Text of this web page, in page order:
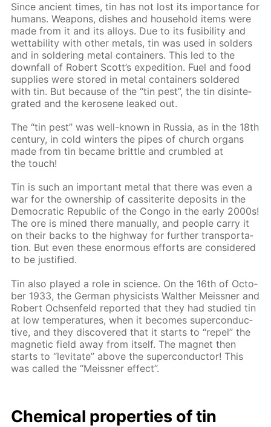
Since an­cient times, tin has not lost its im­por­tance for
hu­mans. Weapons, dish­es and house­hold items were
made from it and its al­loys. Due to its fusibil­i­ty and
wet­ta­bil­i­ty with oth­er met­als, tin was used in sol­ders
and in sol­der­ing met­al con­tain­ers. This led to the
down­fall of Robert Scott’s ex­pe­di­tion. Fuel and food
sup­plies were stored in met­al con­tain­ers sol­dered
with tin. But be­cause of the “tin pest”, the tin dis­in­te­
grat­ed and the kerosene leaked out.
The “tin pest” was well-known in Rus­sia, as in the 18th
cen­tu­ry, in cold win­ters the pipes of church or­gans
made from tin be­came brit­tle and crum­bled at
the touch!
Tin is such an im­por­tant met­al that there was even a
war for the own­er­ship of cas­si­terite de­posits in the
Demo­crat­ic Re­pub­lic of the Con­go in the ear­ly 2000s!
The ore is mined there man­u­al­ly, and peo­ple car­ry it
on their backs to the high­way for fur­ther trans­porta­
tion. But even these enor­mous ef­forts are con­sid­ered
to be jus­ti­fied.
Tin also played a role in sci­ence. On the 16th of Oc­to­
ber 1933, the Ger­man physi­cists Walther Meiss­ner and
Robert Ochsen­feld re­port­ed that they had stud­ied tin
at low tem­per­a­tures, when it be­comes su­per­con­duc­
tive, and they dis­cov­ered that it starts to “re­pel” the
mag­net­ic field away from it­self. The mag­net then
starts to “lev­i­tate” above the su­per­con­duc­tor! This
was called the “Meiss­ner ef­fect”.
Chem­i­cal prop­er­ties of tin